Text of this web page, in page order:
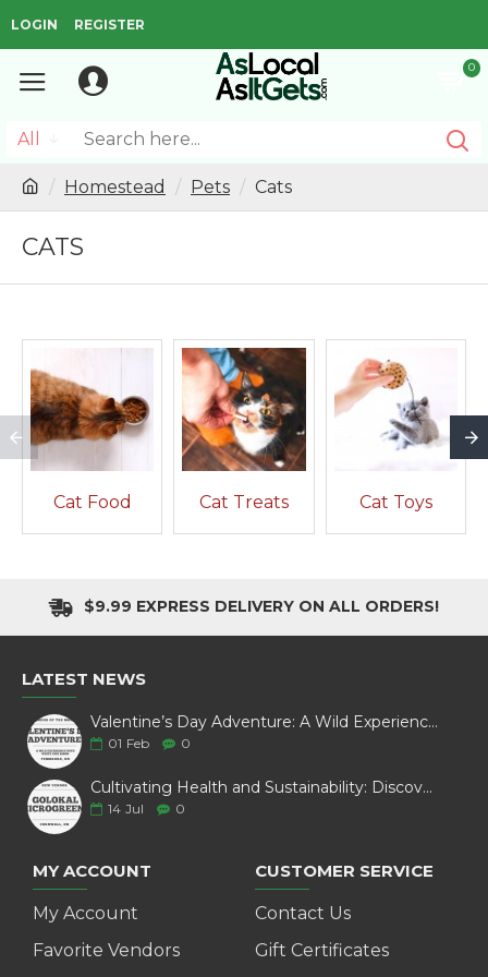
LOGIN REGISTER
0
All
Homestead Pets Cats
CATS
Cat Food Cat Treats Cat Toys
$9.99 EXPRESS DELIVERY ON ALL ORDERS!
LATEST NEWS
Valentine’s Day Adventure: A Wild Experience with White Pine Bison
01 Feb 0
Cultivating Health and Sustainability: Discover Golokal Microgreens
14 Jul 0
MY ACCOUNT
My Account
Favorite Vendors
CUSTOMER SERVICE
Contact Us
Gift Certificates